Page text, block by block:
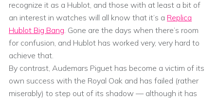
recognize it as a Hublot, and those with at least a bit of
an interest in watches will all know that it’s a Replica
Hublot Big Bang . Gone are the days when there’s room
for confusion, and Hublot has worked very, very hard to
achieve that.
By contrast, Audemars Piguet has become a victim of its
own success with the Royal Oak and has failed (rather
miserably) to step out of its shadow — although it has